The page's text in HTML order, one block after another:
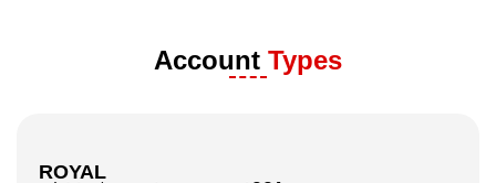
Account Types
ROYAL